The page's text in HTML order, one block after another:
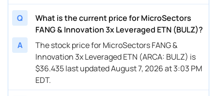
Q
What is the current price for MicroSectors
FANG & Innovation 3x Leveraged ETN (BULZ)?
A
The stock price for MicroSectors FANG &
Innovation 3x Leveraged ETN (ARCA: BULZ) is
$36.435 last updated August 7, 2026 at 3:03 PM
EDT.